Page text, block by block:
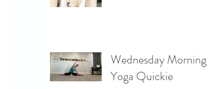
Wednesday Morning
Yoga Quickie